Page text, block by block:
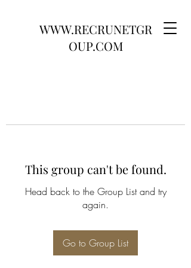
WWW.RECRUNETGR
OUP.COM
This group can't be found.
Head back to the Group List and try
again.
Go to Group List